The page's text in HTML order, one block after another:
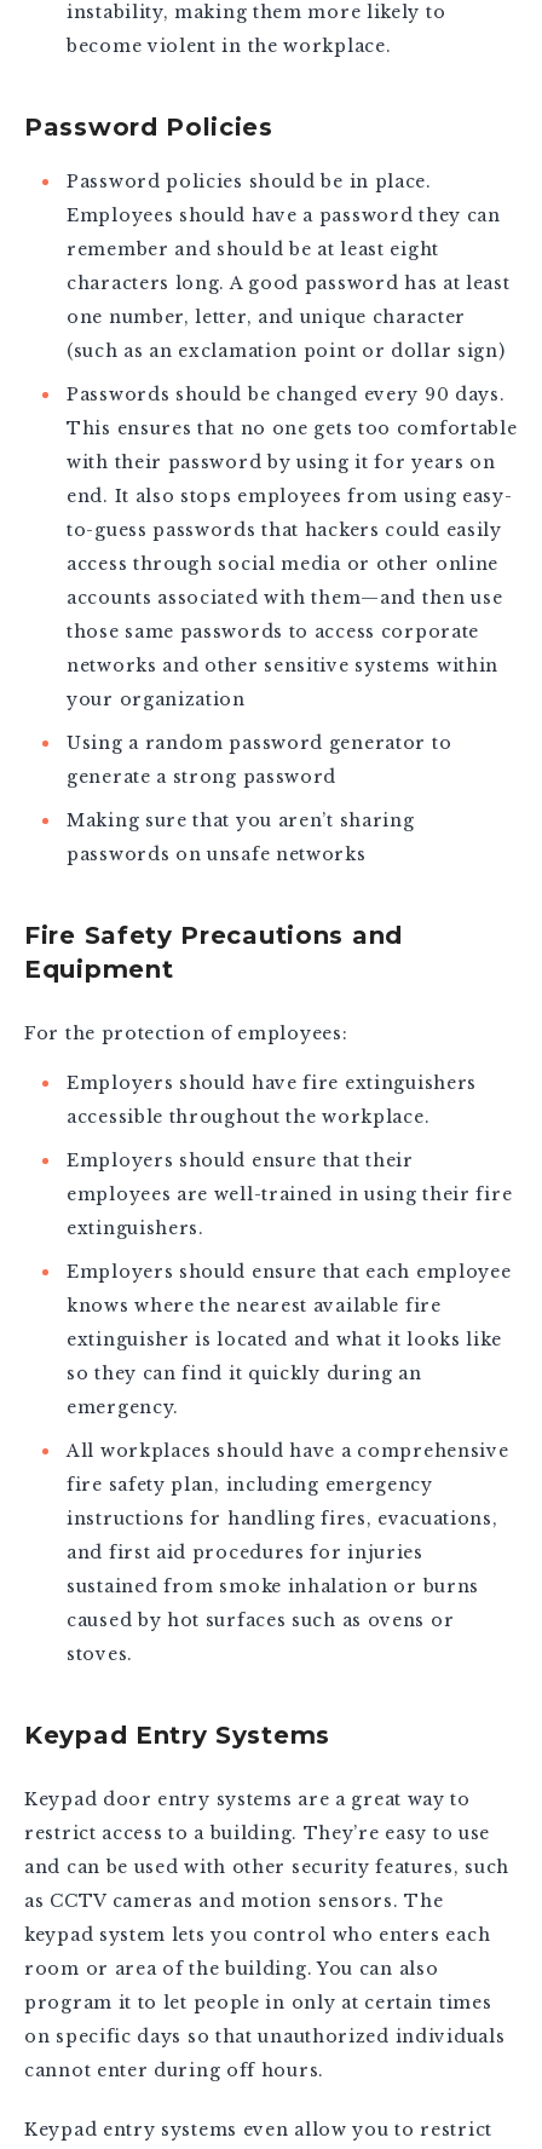
instability, making them more likely to
become violent in the workplace.
Password Policies
Password policies should be in place.
Employees should have a password they can
remember and should be at least eight
characters long. A good password has at least
one number, letter, and unique character
(such as an exclamation point or dollar sign)
Passwords should be changed every 90 days.
This ensures that no one gets too comfortable
with their password by using it for years on
end. It also stops employees from using easy-
to-guess passwords that hackers could easily
access through social media or other online
accounts associated with them—and then use
those same passwords to access corporate
networks and other sensitive systems within
your organization
Using a random password generator to
generate a strong password
Making sure that you aren’t sharing
passwords on unsafe networks
Fire Safety Precautions and
Equipment
For the protection of employees:
Employers should have fire extinguishers
accessible throughout the workplace.
Employers should ensure that their
employees are well-trained in using their fire
extinguishers.
Employers should ensure that each employee
knows where the nearest available fire
extinguisher is located and what it looks like
so they can find it quickly during an
emergency.
All workplaces should have a comprehensive
fire safety plan, including emergency
instructions for handling fires, evacuations,
and first aid procedures for injuries
sustained from smoke inhalation or burns
caused by hot surfaces such as ovens or
stoves.
Keypad Entry Systems
Keypad door entry systems are a great way to
restrict access to a building. They’re easy to use
and can be used with other security features, such
as CCTV cameras and motion sensors. The
keypad system lets you control who enters each
room or area of the building. You can also
program it to let people in only at certain times
on specific days so that unauthorized individuals
cannot enter during off hours.
Keypad entry systems even allow you to restrict